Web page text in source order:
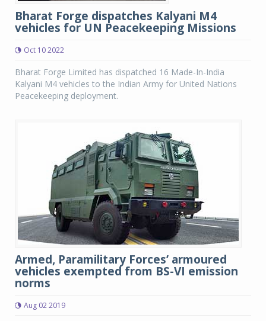
Bharat Forge dispatches Kalyani M4
vehicles for UN Peacekeeping Missions
Oct 10 2022
Bharat Forge Limited has dispatched 16 Made-In-India
Kalyani M4 vehicles to the Indian Army for United Nations
Peacekeeping deployment.
Armed, Paramilitary Forces’ armoured
vehicles exempted from BS-VI emission
norms
Aug 02 2019